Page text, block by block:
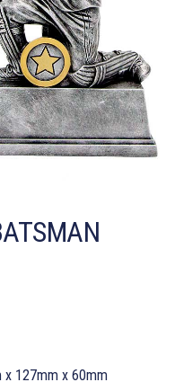
x 127mm x 60mm